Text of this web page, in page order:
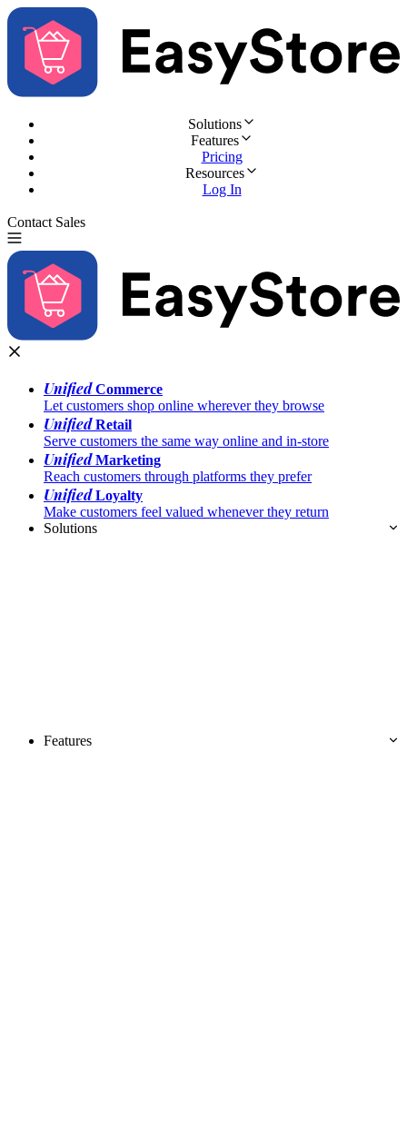
Solutions
Features
Pricing
Resources
Log In
Contact Sales
UnifiedCommerce
Let customers shop online wherever they browse
UnifiedRetail
Serve customers the same way online and in-store
UnifiedMarketing
Reach customers through platforms they prefer
UnifiedLoyalty
Make customers feel valued whenever they return
Solutions
Features